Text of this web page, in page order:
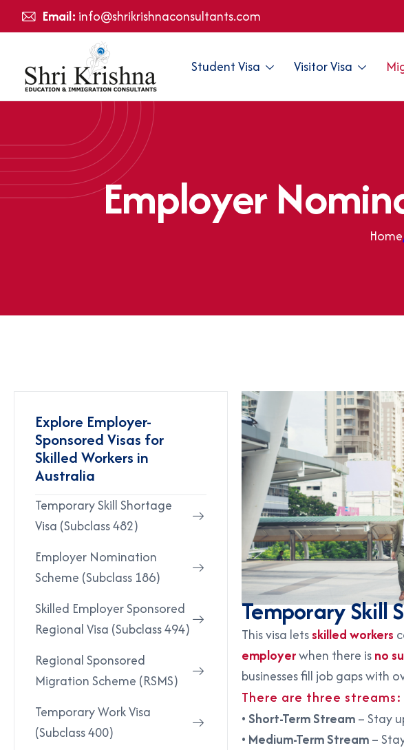
Email: info@shrikrishnaconsultants.com
Student Visa Visitor Visa
EmployerNomin
Home
Explore Employer-
Sponsored Visas for
Skilled Workers in
Australia
Temporary Skill Shortage
Visa (Subclass 482)
Employer Nomination
Scheme (Subclass 186)
Skilled Employer Sponsored
Regional Visa (Subclass 494)
Regional Sponsored
Migration Scheme (RSMS)
Temporary Work Visa
(Subclass 400)
Temporary Skill
This visa letsskilled workers
employerwhen there isno
businesses fill job gaps with
There are three streams:
• Short-Term Stream– Stay
• Medium-Term Stream–